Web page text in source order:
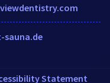
sauna.de
Statement